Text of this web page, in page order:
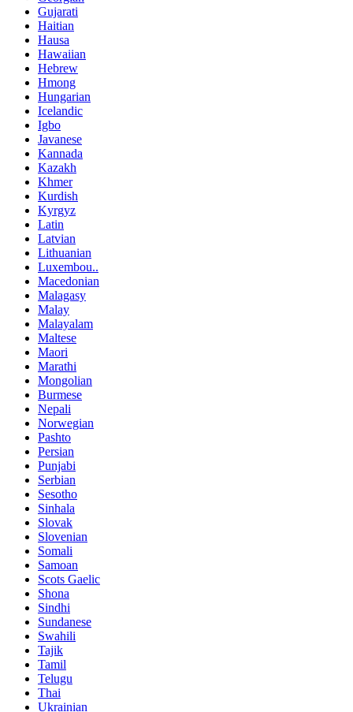
Gujarati
Haitian
Hausa
Hawaiian
Hebrew
Hmong
Hungarian
Icelandic
Igbo
Javanese
Kannada
Kazakh
Khmer
Kurdish
Kyrgyz
Latin
Latvian
Lithuanian
Luxembou..
Macedonian
Malagasy
Malay
Malayalam
Maltese
Maori
Marathi
Mongolian
Burmese
Nepali
Norwegian
Pashto
Persian
Punjabi
Serbian
Sesotho
Sinhala
Slovak
Slovenian
Somali
Samoan
Scots Gaelic
Shona
Sindhi
Sundanese
Swahili
Tajik
Tamil
Telugu
Thai
Ukrainian